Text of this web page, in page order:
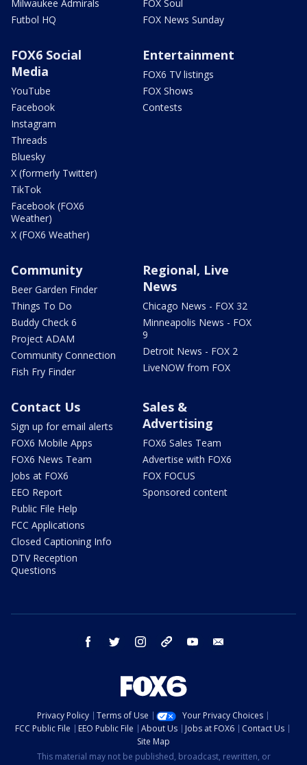
Milwaukee Admirals
Futbol HQ
FOX Soul
FOX News Sunday
FOX6 Social
Media
YouTube
Facebook
Instagram
Threads
Bluesky
X (formerly Twitter)
TikTok
Facebook (FOX6
Weather)
X (FOX6 Weather)
Entertainment
FOX6 TV listings
FOX Shows
Contests
Community
Beer Garden Finder
Things To Do
Buddy Check 6
Project ADAM
Community Connection
Fish Fry Finder
Regional, Live
News
Chicago News - FOX 32
Minneapolis News - FOX
9
Detroit News - FOX 2
LiveNOW from FOX
Contact Us
Sign up for email alerts
FOX6 Mobile Apps
FOX6 News Team
Jobs at FOX6
EEO Report
Public File Help
FCC Applications
Closed Captioning Info
DTV Reception
Questions
Sales &
Advertising
FOX6 Sales Team
Advertise with FOX6
FOX FOCUS
Sponsored content
facebook twitter instagram threads youtube
Privacy Policy Terms of Use
Your Privacy Choices
FCC Public File
EEO Public File About Us Jobs at FOX6
Contact Us
Site Map
This material may not be published, broadcast, rewritten, or